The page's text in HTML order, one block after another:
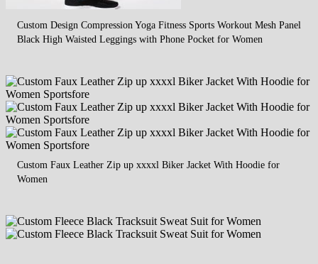
Custom Design Compression Yoga Fitness Sports Workout Mesh Panel
Black High Waisted Leggings with Phone Pocket for Women
Custom Faux Leather Zip up xxxxl Biker Jacket With Hoodie for
Women